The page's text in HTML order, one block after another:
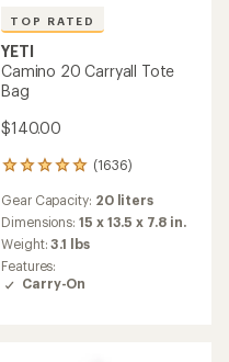
TOP RATED
YETI
Camino 20 Carryall Tote
Bag
$140.00
(1636)
1636
with
an
average
rating
of
4.9
Gear Capacity: 20 liters
Dimensions:15 x 13.5 x 7.8 in.
Weight:3.1 lbs
Features:
Carry-On